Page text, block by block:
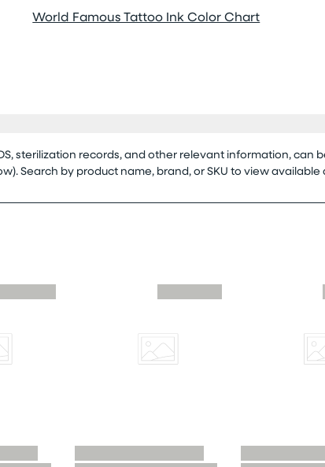
World Famous Tattoo Ink Color Chart
sterilization records, and other relevant information, can
Search by product name, brand, or SKU to view